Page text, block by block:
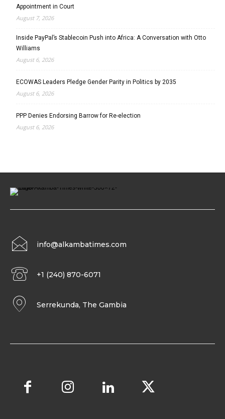
Appointment in Court
August 7, 2026
Inside PayPal’s Stablecoin Push into Africa: A Conversation with Otto
Williams
August 6, 2026
ECOWAS Leaders Pledge Gender Parity in Politics by 2035
August 6, 2026
PPP Denies Endorsing Barrow for Re-election
August 6, 2026
info@alkambatimes.com
+1 (240) 870-6071
Serrekunda, The Gambia